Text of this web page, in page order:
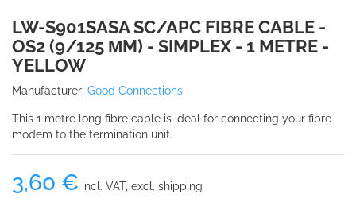
LW-S901SASA SC/APC FIBRE CABLE -
OS2 (9/125 ΜM) - SIMPLEX - 1 METRE -
YELLOW
Manufacturer: Good Connections
This 1 metre long fibre cable is ideal for connecting your fibre
modem to the termination unit.
3,60 € incl. VAT, excl. shipping